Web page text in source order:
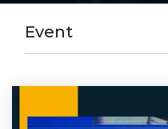
Event